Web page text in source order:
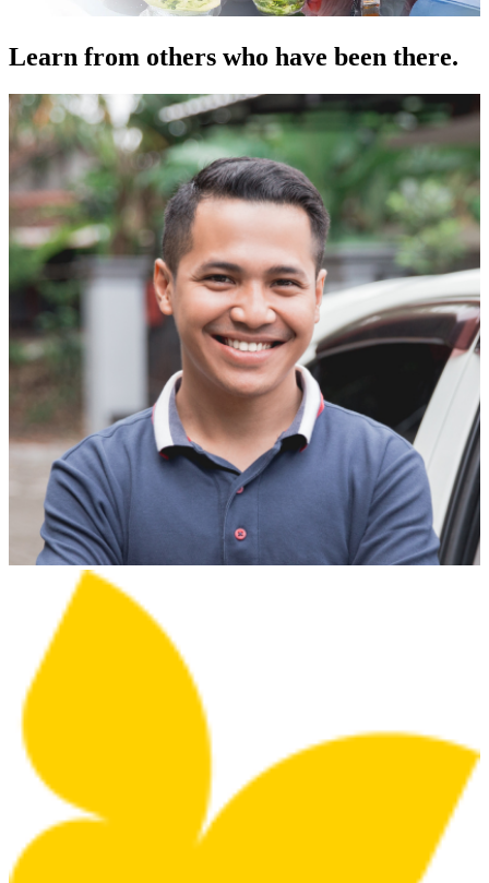
Learn from others who have been there.